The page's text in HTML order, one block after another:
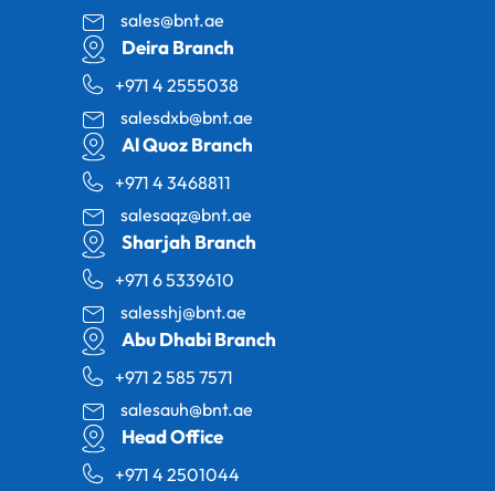
sales@bnt.ae
Deira Branch
+971 4 2555038
salesdxb@bnt.ae
Al Quoz Branch
+971 4 3468811
salesaqz@bnt.ae
Sharjah Branch
+971 6 5339610
salesshj@bnt.ae
Abu Dhabi Branch
+971 2 585 7571
salesauh@bnt.ae
Head Office
+971 4 2501044